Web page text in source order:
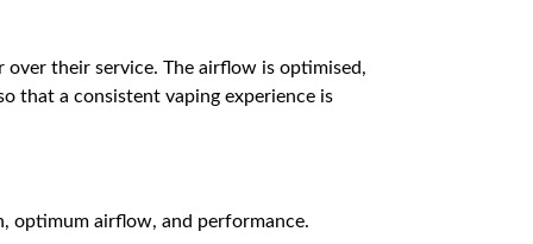
their service. The airflow is optimised,
that a consistent vaping experience is
optimum airflow, and performance.